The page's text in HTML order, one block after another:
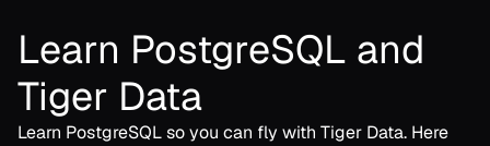
Learn PostgreSQL and
Tiger Data
Learn PostgreSQL so you can fly with Tiger Data. Here